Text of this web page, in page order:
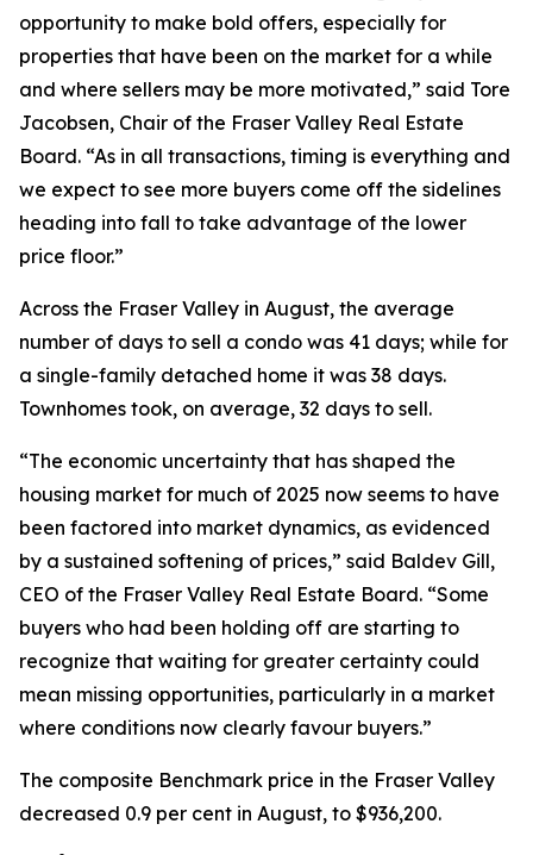
opportunity to make bold offers, especially for
properties that have been on the market for a while
and where sellers may be more motivated,” said Tore
Jacobsen, Chair of the Fraser Valley Real Estate
Board. “As in all transactions, timing is everything and
we expect to see more buyers come off the sidelines
heading into fall to take advantage of the lower
price floor.”
Across the Fraser Valley in August, the average
number of days to sell a condo was 41 days; while for
a single-family detached home it was 38 days.
Townhomes took, on average, 32 days to sell.
“The economic uncertainty that has shaped the
housing market for much of 2025 now seems to have
been factored into market dynamics, as evidenced
by a sustained softening of prices,” said Baldev Gill,
CEO of the Fraser Valley Real Estate Board. “Some
buyers who had been holding off are starting to
recognize that waiting for greater certainty could
mean missing opportunities, particularly in a market
where conditions now clearly favour buyers.”
The composite Benchmark price in the Fraser Valley
decreased 0.9 per cent in August, to $936,200.